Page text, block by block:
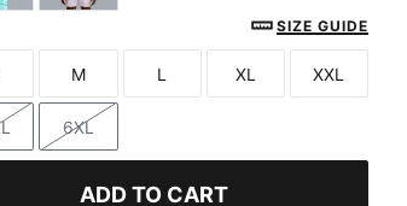
SIZE GUIDE
Size
M
Size
L
Size
XL
Size
XXL
Size
6XL
ADD TO CART